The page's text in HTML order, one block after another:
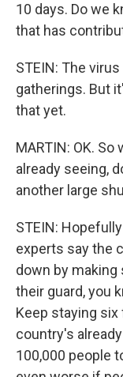
10 days. Do we
that has
STEIN: The
gatherings. But
that yet.
MARTIN: OK.
already seeing,
another large
STEIN:
experts say the
down by making
their guard, you
Keep staying
country's
100,000 people